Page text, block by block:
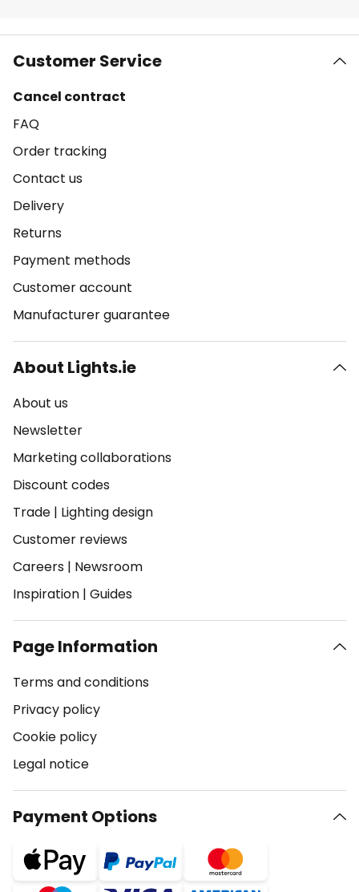
Customer Service
Cancel contract
FAQ
Order tracking
Contact us
Delivery
Returns
Payment methods
Customer account
Manufacturer guarantee
About Lights.ie
About us
Newsletter
Marketing collaborations
Discount codes
Trade | Lighting design
Customer reviews
Careers | Newsroom
Inspiration | Guides
Page Information
Terms and conditions
Privacy policy
Cookie policy
Legal notice
Payment Options